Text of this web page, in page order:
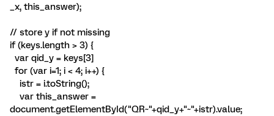
_x, this_answer);
// store y if not missing
if (keys.length > 3) {
var qid_y = keys[3]
for (var i=1; i < 4; i++) {
istr = i.toString();
var this_answer =
document.getElementById("QR~"+qid_y+"~"+istr).value;